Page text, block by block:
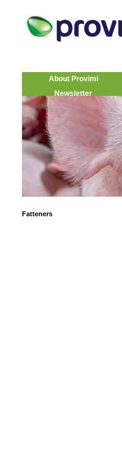
About Provimi
Newsletter
Fatteners